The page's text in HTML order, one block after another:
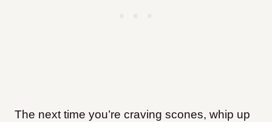
The next time you’re craving scones, whip up